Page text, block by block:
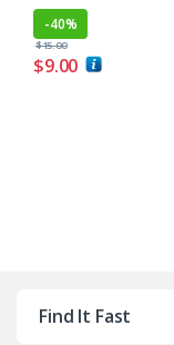
-40%
$9.00
$15.00
Find It Fast